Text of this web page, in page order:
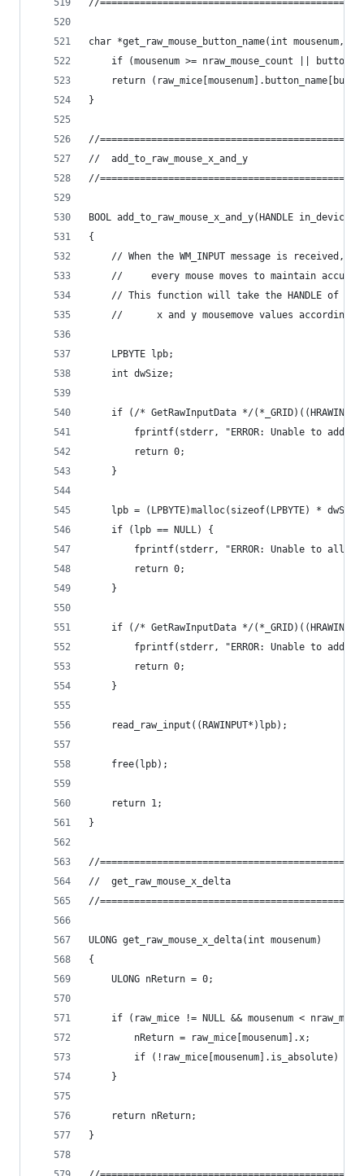
//
char *get_raw_mouse_button_name(int mousenum,
if (mousenum >= nraw_mouse_count ||
return
}
//
//	add_to_raw_mouse_x_and_y
//
BOOL add_to_raw_mouse_x_and_y(HANDLE
{
// When the WM_INPUT message is received,
//     every mouse moves to maintain
// This function will take the HANDLE of
//      x and y mousemove values according
	LPBYTE lpb;
	int dwSize;
if (/* GetRawInputData */
fprintf(stderr, "ERROR: Unable to add
		return 0;
	}
lpb = (LPBYTE)malloc(sizeof(LPBYTE) *
	if (lpb == NULL) {
fprintf(stderr, "ERROR: Unable to
		return 0;
	}
if (/* GetRawInputData */
fprintf(stderr, "ERROR: Unable to add
		return 0;
	}
	read_raw_input((RAWINPUT*)lpb);
	free(lpb);
	return 1;
}
//
//	get_raw_mouse_x_delta
//
ULONG get_raw_mouse_x_delta(int mousenum)
{
	ULONG nReturn = 0;
if (raw_mice != NULL && mousenum <
		nReturn = raw_mice[mousenum].x;
if (!raw_mice[mousenum].is_absolute)
	}
	return nReturn;
}